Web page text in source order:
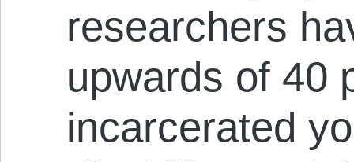
researchers
upwards of 40
incarcerated